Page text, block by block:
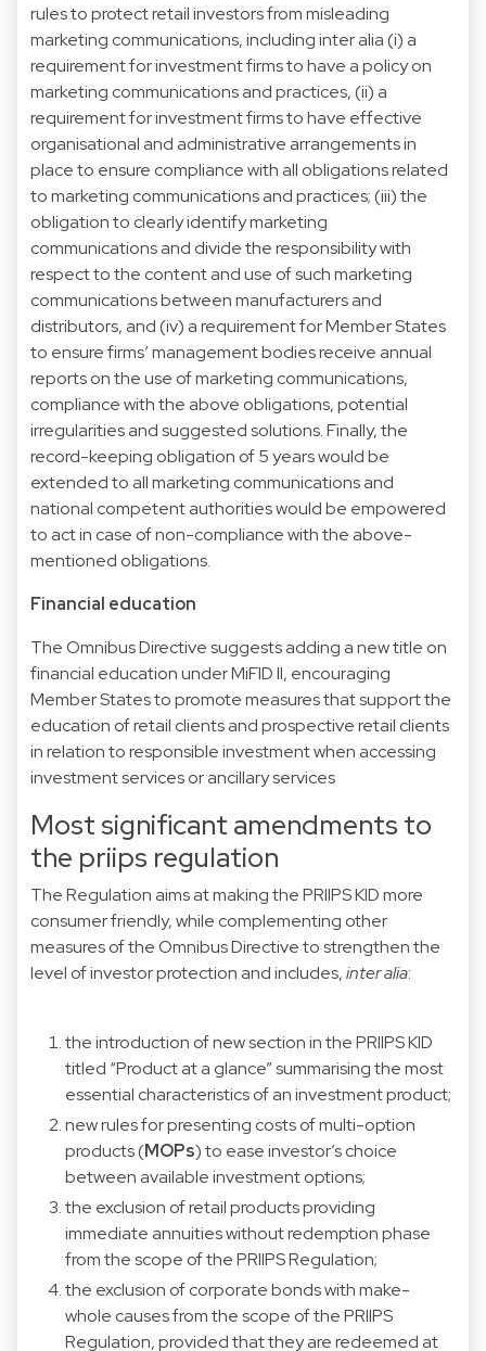
rules to protect retail investors from misleading
marketing communications, including inter alia (i) a
requirement for investment firms to have a policy on
marketing communications and practices, (ii) a
requirement for investment firms to have effective
organisational and administrative arrangements in
place to ensure compliance with all obligations related
to marketing communications and practices; (iii) the
obligation to clearly identify marketing
communications and divide the responsibility with
respect to the content and use of such marketing
communications between manufacturers and
distributors, and (iv) a requirement for Member States
to ensure firms’ management bodies receive annual
reports on the use of marketing communications,
compliance with the above obligations, potential
irregularities and suggested solutions. Finally, the
record-keeping obligation of 5 years would be
extended to all marketing communications and
national competent authorities would be empowered
to act in case of non-compliance with the above-
mentioned obligations.
Financial education
The Omnibus Directive suggests adding a new title on
financial education under MiFID II, encouraging
Member States to promote measures that support the
education of retail clients and prospective retail clients
in relation to responsible investment when accessing
investment services or ancillary services
Most significant amendments to
the priips regulation
The Regulation aims at making the PRIIPS KID more
consumer friendly, while complementing other
measures of the Omnibus Directive to strengthen the
level of investor protection and includes,inter alia:
the introduction of new section in the PRIIPS KID
titled “Product at a glance” summarising the most
essential characteristics of an investment product;
new rules for presenting costs of multi-option
products (MOPs) to ease investor’s choice
between available investment options;
the exclusion of retail products providing
immediate annuities without redemption phase
from the scope of the PRIIPS Regulation;
the exclusion of corporate bonds with make-
whole causes from the scope of the PRIIPS
Regulation, provided that they are redeemed at